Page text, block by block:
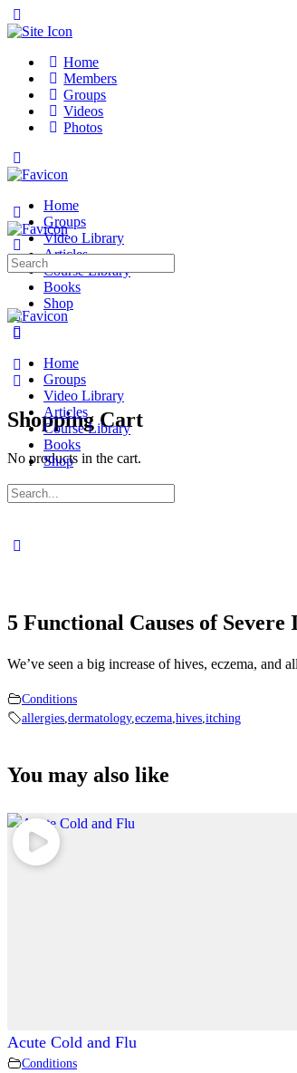
Side
Home
Members
Groups
Videos
Photos
Side
Home
Groups
Video Library
Articles
Course Library
Books
Shop
Shopping Cart
No products in the cart.
Sign in Sign up
Search
for:
Home
Groups
Video Library
Articles
Course Library
Books
Shop
Search
for:
5 Functional Causes of Severe
We’ve seen a big increase of hives, eczema, and
Conditions
allergies dermatology,eczema hives itching
You may also like
Acute Cold and Flu
Conditions